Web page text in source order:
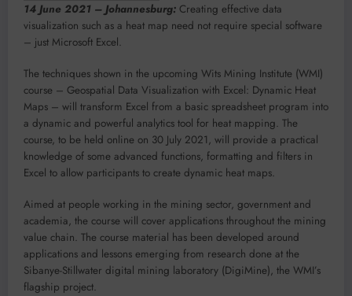
14 June 2021 – Johannesburg: Creating effective data
visualization such as a heat map need not require special software
– just Microsoft Excel.
The techniques shown in the upcoming Wits Mining Institute (WMI)
course – Geospatial Data Visualization with Excel: Dynamic Heat
Maps – will transform Excel from a basic spreadsheet program into
a dynamic and powerful analytics tool for heat mapping. The
course, to be held online on 30 July 2021, will provide a practical
knowledge of some advanced functions, formatting and filters in
Excel to allow participants to create dynamic heat maps.
Aimed at people working in the mining sector, government and
academia, the course will cover applications throughout the mining
value chain. The course material has been developed around
applications and lessons emerging from research done at the
Sibanye-Stillwater digital mining laboratory (DigiMine), the WMI’s
flagship project.